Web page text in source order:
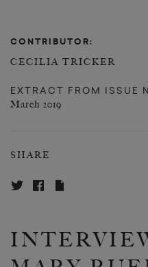
CONTRIBUTOR:
CECILIA TRICKER
EXTRACT FROM ISSUE
March 2019
SHARE